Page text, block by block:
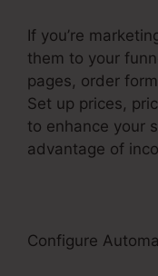
If you’re
them to your
pages, order
Set up prices,
to enhance your
advantage of
Configure